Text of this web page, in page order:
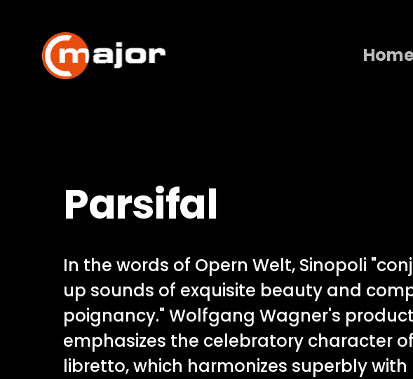
content
Parsifal
In the words of Opern Welt, Sinopoli
up sounds of exquisite beauty and
poignancy." Wolfgang Wagner's
emphasizes the celebratory character
libretto, which harmonizes superbly with